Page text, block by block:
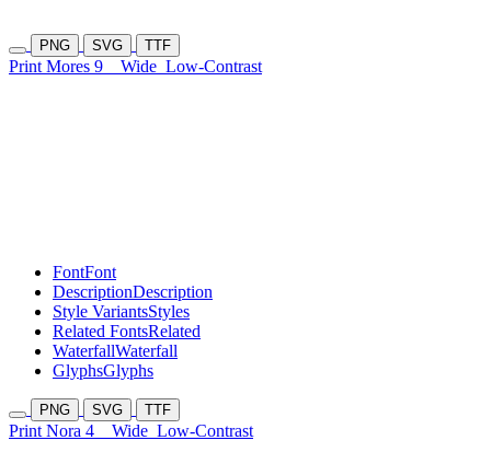
PNG SVG TTF
Print Mores 9 Wide Low-Contrast
FontFont
DescriptionDescription
Style VariantsStyles
Related FontsRelated
WaterfallWaterfall
GlyphsGlyphs
PNG SVG TTF
Print Nora 4 Wide Low-Contrast